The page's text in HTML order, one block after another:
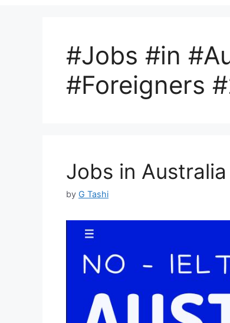
#Jobs #in
#Foreigners
Jobs in
by G Tashi